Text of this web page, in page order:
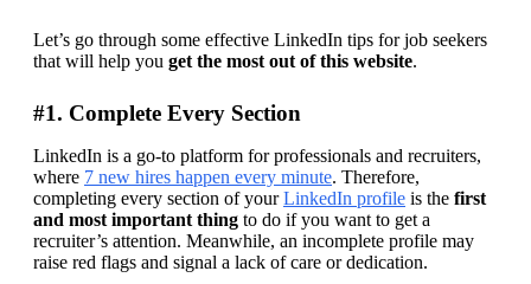
Let’s go through some effective LinkedIn tips for job seekers
that will help you get the most out of this website.
#1. Complete Every Section
LinkedIn is a go-to platform for professionals and recruiters,
where 7 new hires happen every minute. Therefore,
completing every section of your LinkedIn profile is the first
and most important thing to do if you want to get a
recruiter’s attention. Meanwhile, an incomplete profile may
raise red flags and signal a lack of care or dedication.